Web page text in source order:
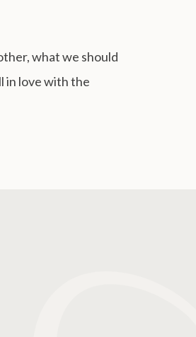
what we should
in love with the